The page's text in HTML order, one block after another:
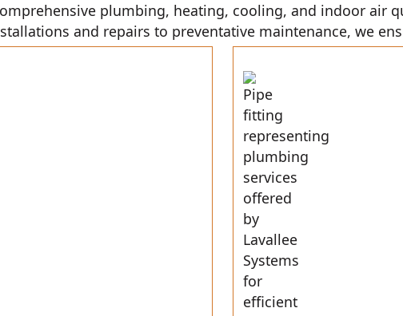
plumbing, heating, cooling, and indoor air
and repairs to preventative maintenance, we